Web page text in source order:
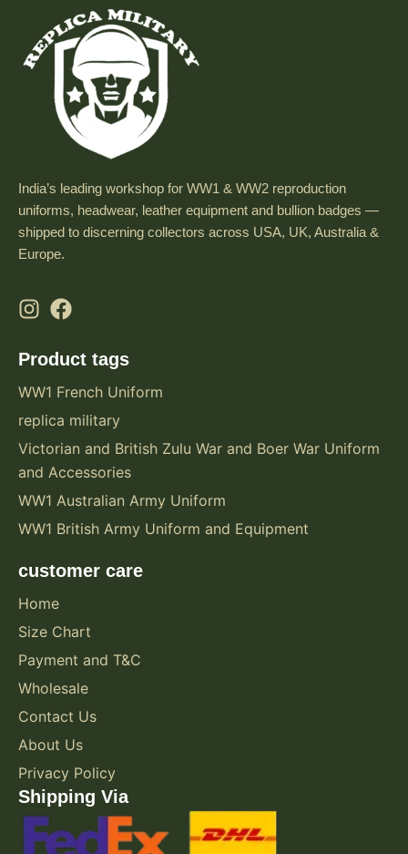
India’s leading workshop for WW1 & WW2 reproduction
uniforms, headwear, leather equipment and bullion badges —
shipped to discerning collectors across USA, UK, Australia &
Europe.
Product tags
WW1 French Uniform
replica military
Victorian and British Zulu War and Boer War Uniform
and Accessories
WW1 Australian Army Uniform
WW1 British Army Uniform and Equipment
customer care
Home
Size Chart
Payment and T&C
Wholesale
Contact Us
About Us
Privacy Policy
Shipping Via